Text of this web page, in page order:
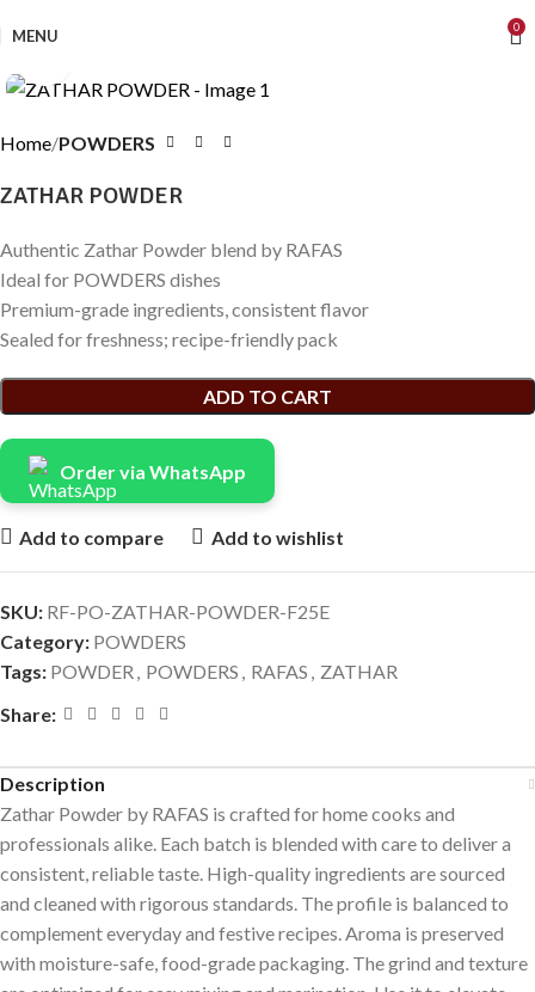
MENU 0
Home POWDERS
ZATHAR POWDER
Authentic Zathar Powder blend by RAFAS
Ideal for POWDERS dishes
Premium-grade ingredients, consistent flavor
Sealed for freshness; recipe-friendly pack
ADD TO CART
Order via WhatsApp
Add to compare Add to wishlist
SKU: RF-PO-ZATHAR-POWDER-F25E
Category: POWDERS
Tags: POWDER , POWDERS , RAFAS , ZATHAR
Share:
Description
Zathar Powder by RAFAS is crafted for home cooks and
professionals alike. Each batch is blended with care to deliver a
consistent, reliable taste. High-quality ingredients are sourced
and cleaned with rigorous standards. The profile is balanced to
complement everyday and festive recipes. Aroma is preserved
with moisture-safe, food-grade packaging. The grind and texture